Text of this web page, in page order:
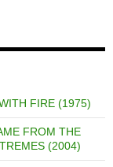
FIRE (1975)
FROM THE
(2004)